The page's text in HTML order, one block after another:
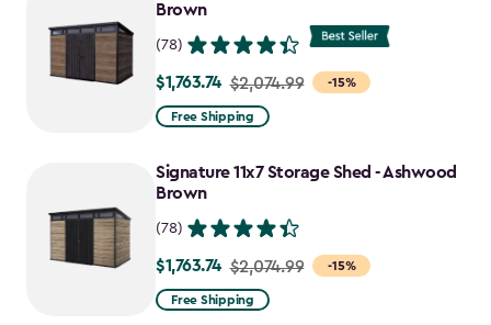
Brown
(78)
-15%
Price
from
to
$1,763.74
$1,763.74 $2,074.99
Free Shipping
Signature 11x7 Storage Shed - Ashwood
Brown
(78)
-15%
Price
from
$1,763.74 $2,074.99
Free Shipping